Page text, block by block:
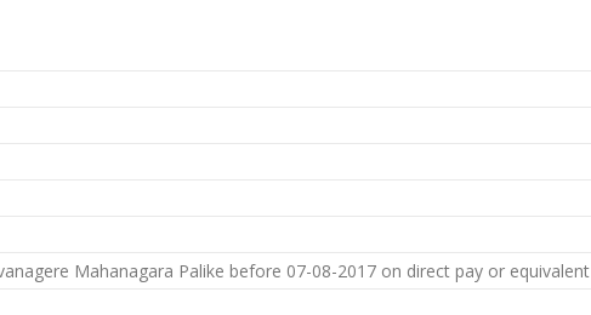
Mahanagara Palike before 07-08-2017 on direct pay or equivalent